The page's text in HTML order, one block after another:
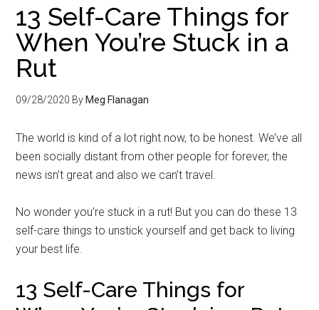
13 Self-Care Things for
When You’re Stuck in a
Rut
09/28/2020 By Meg Flanagan
The world is kind of a lot right now, to be honest. We’ve all
been socially distant from other people for forever, the
news isn’t great and also we can’t travel.
No wonder you’re stuck in a rut! But you can do these 13
self-care things to unstick yourself and get back to living
your best life.
13 Self-Care Things for